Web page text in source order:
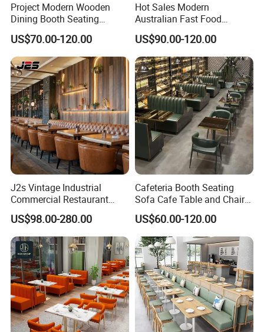
Project Modern Wooden
Dining Booth Seating
Cafeteria Cafe Table Chair
Restaurant Furniture
US$70.00-120.00
Hot Sales Modern
Australian Fast Food
Leather Bench Booth
Seating Coffee Shop Wood
Table and Chair Commercial
Restaurant Furniture for
Restaurant
US$90.00-120.00
J2s Vintage Industrial
Commercial Restaurant
Furniture Sets Tan Leather
Chesterfield Booth Seating
with Solid Wood Tables One
Stop Project Solution Sets
US$98.00-280.00
Cafeteria Booth Seating
Sofa Cafe Table and Chair
Dining Restaurant Furniture
US$60.00-120.00